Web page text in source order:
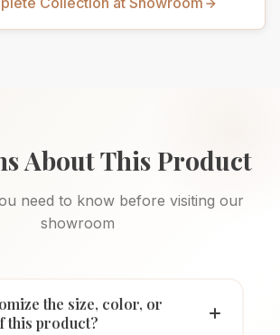
About This Product
need to know before visiting our
showroom
the size, color, or
this product?